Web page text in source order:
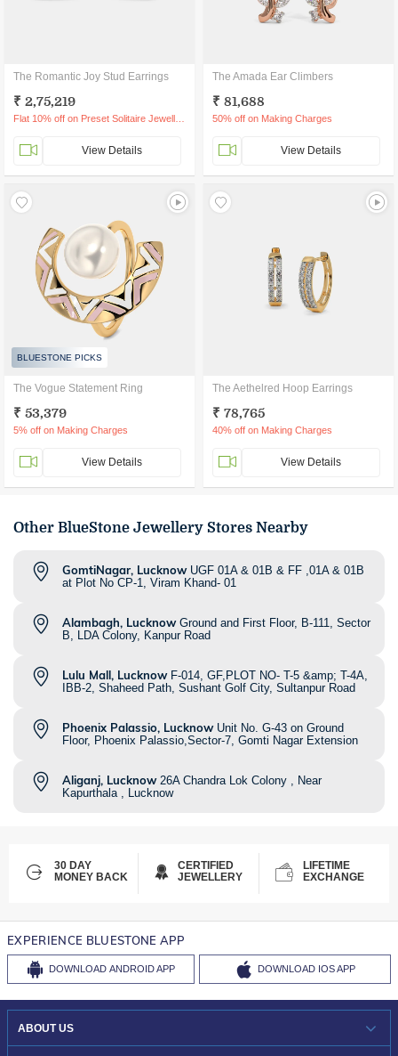
The Romantic Joy Stud Earrings
₹ 2,75,219
View Details
The Amada Ear Climbers
₹ 81,688
50% off on Making Charges
View Details
BLUESTONE PICKS
The Vogue Statement Ring
₹ 53,379
5% off on Making Charges
View Details
The Aethelred Hoop Earrings
₹ 78,765
40% off on Making Charges
View Details
Other BlueStone Jewellery Stores Nearby
GomtiNagar, Lucknow UGF 01A & 01B & FF ,01A & 01B
at Plot No CP-1, Viram Khand- 01
Alambagh, Lucknow Ground and First Floor, B-111, Sector
B, LDA Colony, Kanpur Road
Lulu Mall, Lucknow F-014, GF,PLOT NO- T-5 &amp; T-4A,
IBB-2, Shaheed Path, Sushant Golf City, Sultanpur Road
Phoenix Palassio, Lucknow Unit No. G-43 on Ground
Floor, Phoenix Palassio,Sector-7, Gomti Nagar Extension
Aliganj, Lucknow 26A Chandra Lok Colony , Near
Kapurthala , Lucknow
30 DAY
MONEY BACK
CERTIFIED
JEWELLERY
LIFETIME
EXCHANGE
EXPERIENCE BLUESTONE APP
DOWNLOAD ANDROID APP DOWNLOAD IOS APP
ABOUT US